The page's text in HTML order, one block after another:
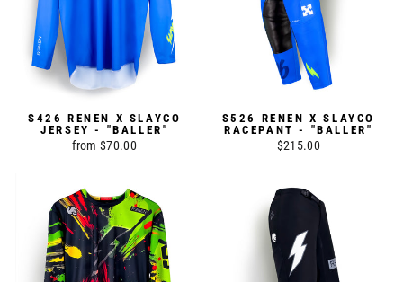
S426 RENEN X SLAYCO
JERSEY - "BALLER"
from $70.00
S526 RENEN X SLAYCO
RACEPANT - "BALLER"
$215.00